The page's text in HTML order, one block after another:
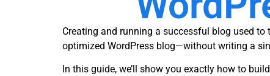
Creating and running a successful blog used
optimized WordPress blog—without writing a
In this guide, we’ll show you exactly how to